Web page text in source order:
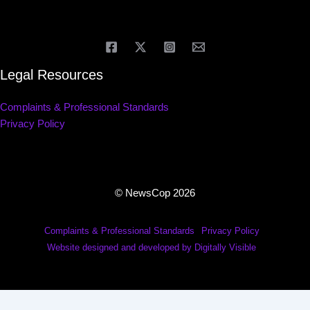
Legal Resources
Complaints & Professional Standards
Privacy Policy
© NewsCop 2026
Complaints & Professional Standards
Privacy Policy
Website designed and developed by Digitally Visible